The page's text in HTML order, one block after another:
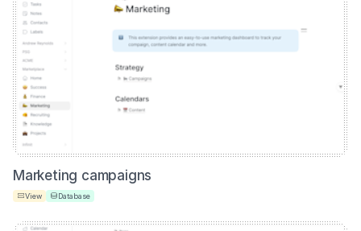
Marketing campaigns
View Database